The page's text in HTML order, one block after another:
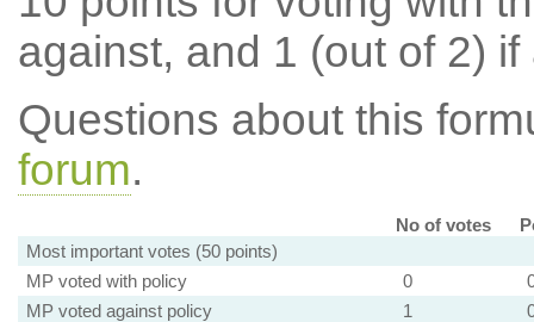
against, and 1 (out of 2) if
Questions about this
forum.
No of votes
Most important votes (50 points)
MP voted with policy
0
MP voted against policy
1